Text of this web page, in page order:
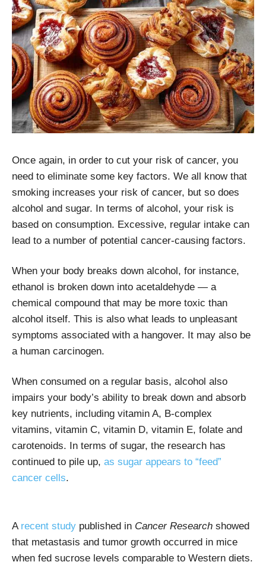
Once again, in order to cut your risk of cancer, you
need to eliminate some key factors. We all know that
smoking increases your risk of cancer, but so does
alcohol and sugar. In terms of alcohol, your risk is
based on consumption. Excessive, regular intake can
lead to a number of potential cancer-causing factors.
When your body breaks down alcohol, for instance,
ethanol is broken down into acetaldehyde — a
chemical compound that may be more toxic than
alcohol itself. This is also what leads to unpleasant
symptoms associated with a hangover. It may also be
a human carcinogen.
When consumed on a regular basis, alcohol also
impairs your body’s ability to break down and absorb
key nutrients, including vitamin A, B-complex
vitamins, vitamin C, vitamin D, vitamin E, folate and
carotenoids. In terms of sugar, the research has
continued to pile up, as sugar appears to “feed”
cancer cells.
A recent study published in Cancer Research showed
that metastasis and tumor growth occurred in mice
when fed sucrose levels comparable to Western diets.